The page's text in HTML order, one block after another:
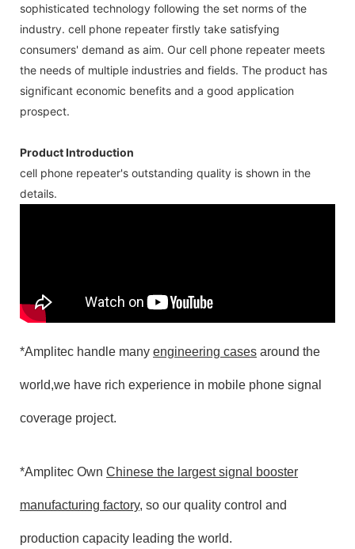
sophisticated technology following the set norms of the
industry. cell phone repeater firstly take satisfying
consumers' demand as aim. Our cell phone repeater meets
the needs of multiple industries and fields. The product has
significant economic benefits and a good application
prospect.
Product Introduction
cell phone repeater's outstanding quality is shown in the
details.
*Amplitec handle many engineering cases around the
world,we have rich experience in mobile phone signal
coverage project.
*Amplitec Own Chinese the largest signal booster
manufacturing factory, so our quality control and
production capacity leading the world.